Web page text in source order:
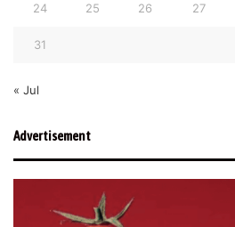
24 25 26 27
31
« Jul
Advertisement